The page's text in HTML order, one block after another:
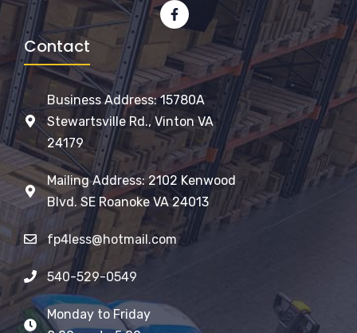
Contact
Business Address: 15780A
Stewartsville Rd., Vinton VA
24179
Mailing Address: 2102 Kenwood
Blvd. SE Roanoke VA 24013
fp4less@hotmail.com
540-529-0549
Monday to Friday